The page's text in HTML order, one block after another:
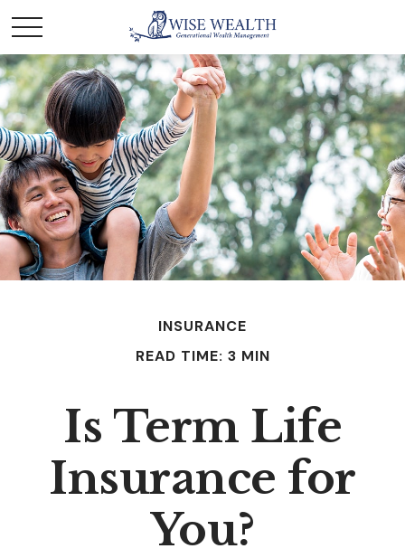
INSURANCE
READ TIME: 3 MIN
Is Term Life
Insurance for
You?